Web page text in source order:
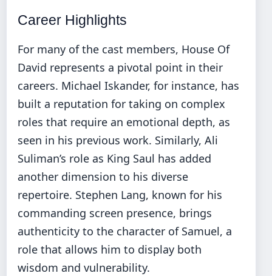
Career Highlights
For many of the cast members, House Of
David represents a pivotal point in their
careers. Michael Iskander, for instance, has
built a reputation for taking on complex
roles that require an emotional depth, as
seen in his previous work. Similarly, Ali
Suliman’s role as King Saul has added
another dimension to his diverse
repertoire. Stephen Lang, known for his
commanding screen presence, brings
authenticity to the character of Samuel, a
role that allows him to display both
wisdom and vulnerability.